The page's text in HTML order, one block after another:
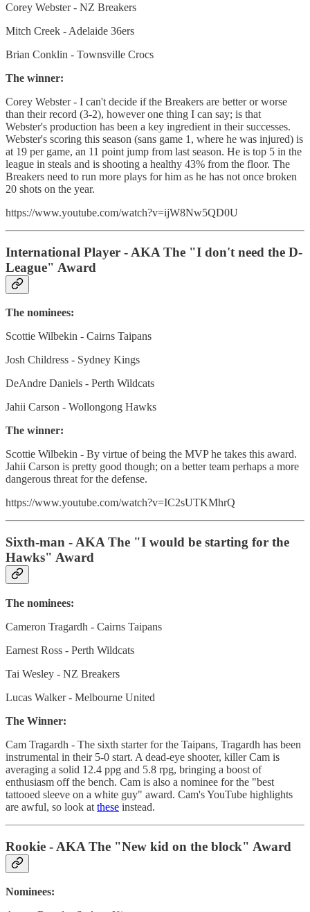
Corey Webster - NZ Breakers
Mitch Creek - Adelaide 36ers
Brian Conklin - Townsville Crocs
The winner:
Corey Webster - I can't decide if the Breakers are better or worse
than their record (3-2), however one thing I can say; is that
Webster's production has been a key ingredient in their successes.
Webster's scoring this season (sans game 1, where he was injured) is
at 19 per game, an 11 point jump from last season. He is top 5 in the
league in steals and is shooting a healthy 43% from the floor. The
Breakers need to run more plays for him as he has not once broken
20 shots on the year.
https://www.youtube.com/watch?v=ijW8Nw5QD0U
International Player - AKA The "I don't need the D-
League" Award
The nominees:
Scottie Wilbekin - Cairns Taipans
Josh Childress - Sydney Kings
DeAndre Daniels - Perth Wildcats
Jahii Carson - Wollongong Hawks
The winner:
Scottie Wilbekin - By virtue of being the MVP he takes this award.
Jahii Carson is pretty good though; on a better team perhaps a more
dangerous threat for the defense.
https://www.youtube.com/watch?v=IC2sUTKMhrQ
Sixth-man - AKA The "I would be starting for the
Hawks" Award
The nominees:
Cameron Tragardh - Cairns Taipans
Earnest Ross - Perth Wildcats
Tai Wesley - NZ Breakers
Lucas Walker - Melbourne United
The Winner:
Cam Tragardh - The sixth starter for the Taipans, Tragardh has been
instrumental in their 5-0 start. A dead-eye shooter, killer Cam is
averaging a solid 12.4 ppg and 5.8 rpg, bringing a boost of
enthusiasm off the bench. Cam is also a nominee for the "best
tattooed sleeve on a white guy" award. Cam's YouTube highlights
are awful, so look at these instead.
Rookie - AKA The "New kid on the block" Award
Nominees: